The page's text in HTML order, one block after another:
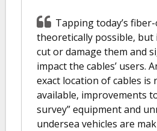
Tapping today’s
theoretically possible, but
cut or damage them and
impact the cables’ users.
exact location of cables is
available, improvements
survey” equipment and
undersea vehicles are